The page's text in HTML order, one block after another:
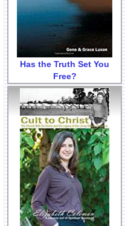
Has the Truth Set You
Free?